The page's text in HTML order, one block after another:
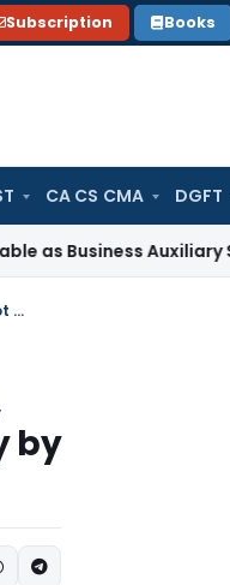
Subscription Books
CA CS CMA DGFT
Auxiliary Service
In cases where principle of mutuality applicable, registration u/s. 12AA cannot be cancelled simply by relying on first proviso to S. 2(15)
by